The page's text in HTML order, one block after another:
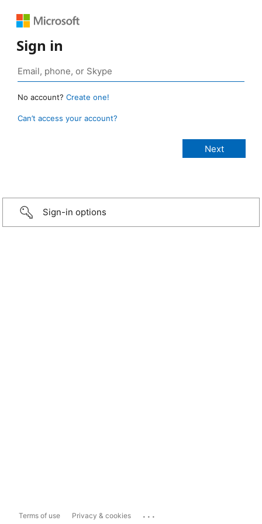
Sign in
No account? Create one!
Can’t access your account?
Sign-in options
Terms of use Privacy & cookies ...